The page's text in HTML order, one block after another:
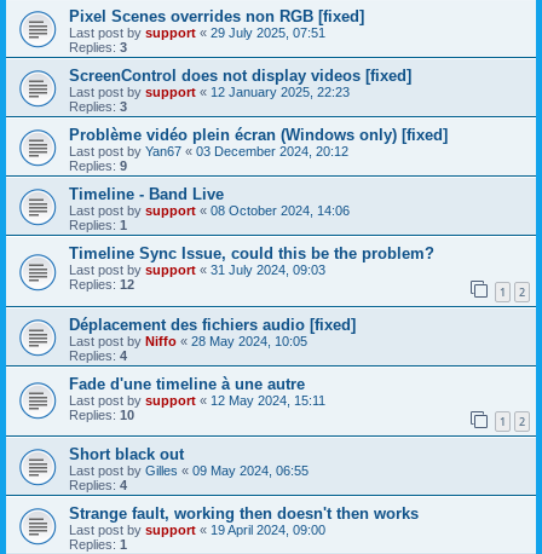
Pixel Scenes overrides non RGB [fixed]
Last post by support « 29 July 2025, 07:51
Replies: 3
ScreenControl does not display videos [fixed]
Last post by support « 12 January 2025, 22:23
Replies: 3
Problème vidéo plein écran (Windows only) [fixed]
Last post by Yan67 « 03 December 2024, 20:12
Replies: 9
Timeline - Band Live
Last post by support « 08 October 2024, 14:06
Replies: 1
Timeline Sync Issue, could this be the problem?
Last post by support « 31 July 2024, 09:03
Replies: 12 1 2
Déplacement des fichiers audio [fixed]
Last post by Niffo « 28 May 2024, 10:05
Replies: 4
Fade d'une timeline à une autre
Last post by support « 12 May 2024, 15:11
Replies: 10 1 2
Short black out
Last post by Gilles « 09 May 2024, 06:55
Replies: 4
Strange fault, working then doesn't then works
Last post by support « 19 April 2024, 09:00
Replies: 1